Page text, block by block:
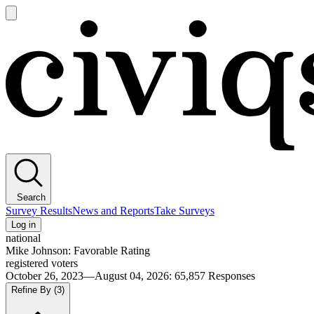
main
Search
Survey ResultsNews and ReportsTake Surveys
Log in
national
Mike Johnson: Favorable Rating
registered voters
October 26, 2023—August 04, 2026: 65,857 Responses
Refine By (3)